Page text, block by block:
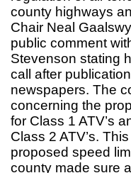
county highways
Chair Neal
public comment
Stevenson stating
call after
newspapers. The
concerning the
for Class 1 ATV’s
Class 2 ATV’s.
proposed speed
county made sure